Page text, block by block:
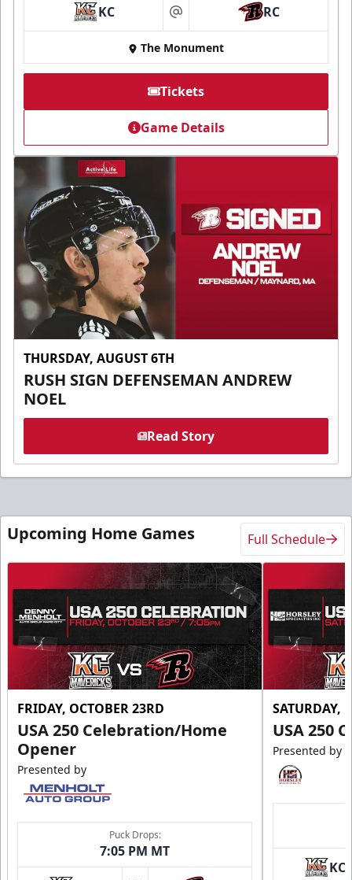
KC at RC
The Monument
Tickets
Game Details
THURSDAY, AUGUST 6TH
RUSH SIGN DEFENSEMAN ANDREW
NOEL
Read Story
Upcoming Home Games Full Schedule
FRIDAY, OCTOBER 23RD
USA 250 Celebration/Home
Opener
Presented by
Puck Drops:
7:05 PM MT
SATURDAY,
USA 250
Presented by
KC